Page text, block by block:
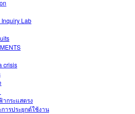
Lab
crisis
ากระแสตรง
ารประยุกต์ใช้งาน